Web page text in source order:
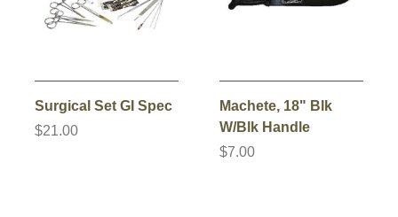
Surgical Set GI Spec
$21.00
Machete, 18" Blk
W/Blk Handle
$7.00